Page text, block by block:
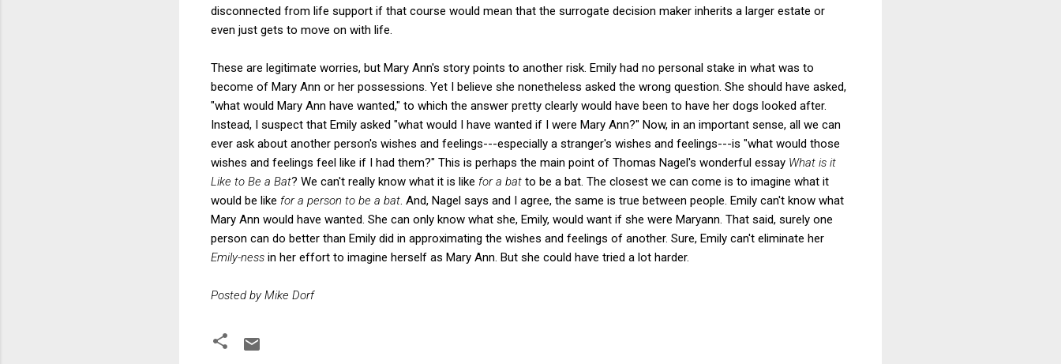
disconnected from life support if that course would mean that the surrogate decision maker inherits a larger estate or
even just gets to move on with life.
These are legitimate worries, but Mary Ann's story points to another risk. Emily had no personal stake in what was to
become of Mary Ann or her possessions. Yet I believe she nonetheless asked the wrong question. She should have asked,
"what would Mary Ann have wanted," to which the answer pretty clearly would have been to have her dogs looked after.
Instead, I suspect that Emily asked "what would I have wanted if I were Mary Ann?" Now, in an important sense, all we can
ever ask about another person's wishes and feelings---especially a stranger's wishes and feelings---is "what would those
wishes and feelings feel like if I had them?" This is perhaps the main point of Thomas Nagel's wonderful essay What is it
Like to Be a Bat? We can't really know what it is like for a bat to be a bat. The closest we can come is to imagine what it
would be like for a person to be a bat . And, Nagel says and I agree, the same is true between people. Emily can't know what
Mary Ann would have wanted. She can only know what she, Emily, would want if she were Maryann. That said, surely one
person can do better than Emily did in approximating the wishes and feelings of another. Sure, Emily can't eliminate her
Emily-ness in her effort to imagine herself as Mary Ann. But she could have tried a lot harder.
Posted by Mike Dorf